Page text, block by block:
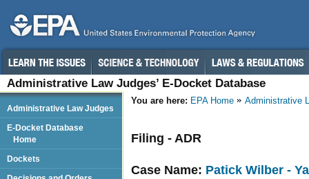
Administrative Law Judges’ E-Docket Database
You are here: EPA Home Administrative
Filing - ADR
Case Name: Patick Wilber -
Administrative Law Judges
E-Docket Database
Home
Dockets